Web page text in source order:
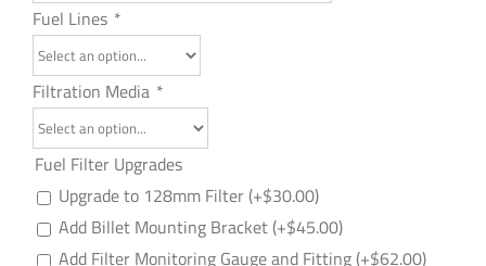
Fuel Lines *
Filtration Media *
Fuel Filter Upgrades
Upgrade to 128mm Filter (+$30.00)
Add Billet Mounting Bracket (+$45.00)
Add Filter Monitoring Gauge and Fitting (+$62.00)